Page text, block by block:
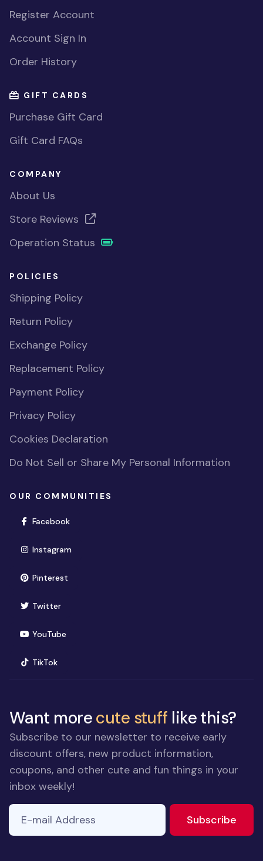
Register Account
Account Sign In
Order History
GIFT CARDS
Purchase Gift Card
Gift Card FAQs
COMPANY
About Us
Store Reviews
Operation Status
POLICIES
Shipping Policy
Return Policy
Exchange Policy
Replacement Policy
Payment Policy
Privacy Policy
Cookies Declaration
Do Not Sell or Share My Personal Information
OUR COMMUNITIES
Facebook(opens in new window)
Instagram(opens in new window)
Pinterest(opens in new window)
Twitter(opens in new window)
YouTube(opens in new window)
TikTok(opens in new window)
Want morecute stuff like this?
Subscribe to our newsletter to receive early
discount offers, new product information,
coupons, and other cute and fun things in your
inbox weekly!
E-mail Address
Subscribe